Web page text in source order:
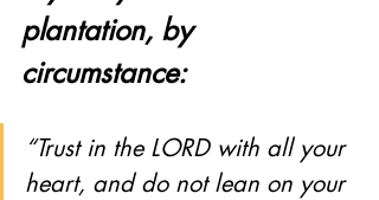
plantation, by
circumstance:
“Trust in the LORD with all your
heart, and do not lean on your